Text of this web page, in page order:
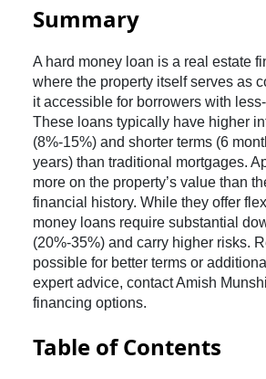
Summary
A hard money loan is a real estate
where the property itself serves as
it accessible for borrowers with
These loans typically have higher
(8%-15%) and shorter terms (6
years) than traditional mortgages.
more on the property’s value than
financial history. While they offer
money loans require substantial
(20%-35%) and carry higher risks.
possible for better terms or
expert advice, contact Amish
financing options.
Table of Contents